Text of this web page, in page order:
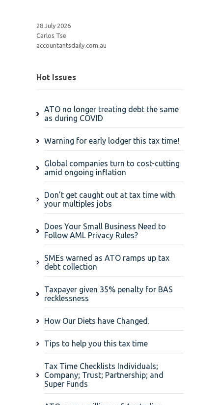
28 July 2026
Carlos Tse
accountantsdaily.com.au
Hot Issues
ATO no longer treating debt the same
as during COVID
Warning for early lodger this tax time!
Global companies turn to cost-cutting
amid ongoing inflation
Don’t get caught out at tax time with
your multiples jobs
Does Your Small Business Need to
Follow AML Privacy Rules?
SMEs warned as ATO ramps up tax
debt collection
Taxpayer given 35% penalty for BAS
recklessness
How Our Diets have Changed.
Tips to help you this tax time
Tax Time Checklists Individuals;
Company; Trust; Partnership; and
Super Funds